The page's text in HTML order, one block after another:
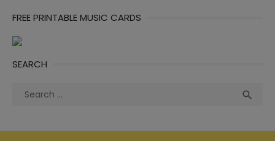
FREE PRINTABLE MUSIC CARDS
SEARCH
Search
